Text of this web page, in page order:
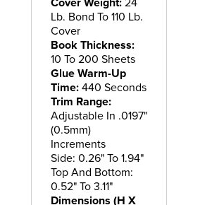
Cover Weight: 24
Lb. Bond To 110 Lb.
Cover
Book Thickness:
10 To 200 Sheets
Glue Warm-Up
Time: 440 Seconds
Trim Range:
Adjustable In .0197"
(0.5mm)
Increments
Side: 0.26" To 1.94"
Top And Bottom:
0.52" To 3.11"
Dimensions (H X